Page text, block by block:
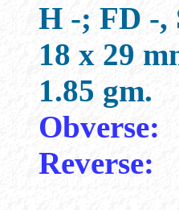
H -; FD -,
18 x 29
1.85 gm.
Obverse:
Reverse: